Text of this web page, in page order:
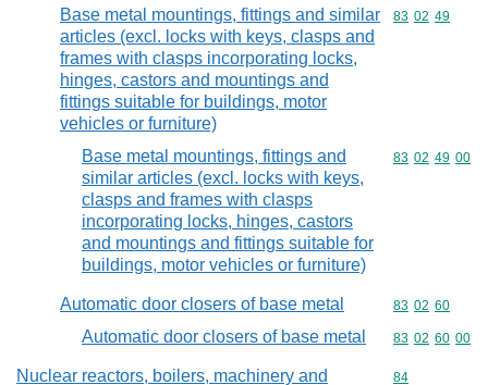
Base metal mountings, fittings and similar
articles (excl. locks with keys, clasps and
frames with clasps incorporating locks,
hinges, castors and mountings and
fittings suitable for buildings, motor
vehicles or furniture)
Commodity
83 02 49
Base metal mountings, fittings and
similar articles (excl. locks with keys,
clasps and frames with clasps
incorporating locks, hinges, castors
and mountings and fittings suitable for
buildings, motor vehicles or furniture)
Commodity
83 02 49 00
Automatic door closers of base metal Commodity
83 02 60
Automatic door closers of base metal Commodity
83 02 60 00
Nuclear reactors, boilers, machinery and
Commodity
84